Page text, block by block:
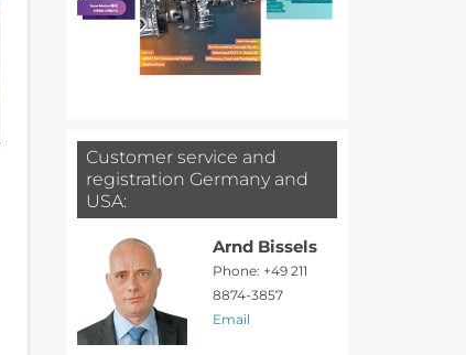
Customer service and
registration Germany and
USA:
Arnd Bissels
Phone: +49 211
8874-3857
Email